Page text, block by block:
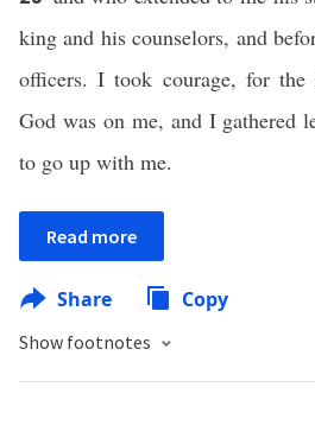
king and his counselors, and
officers. I took courage, for
God was on me, and I gathered
to go up with me.
Read more
Share Copy
Show footnotes